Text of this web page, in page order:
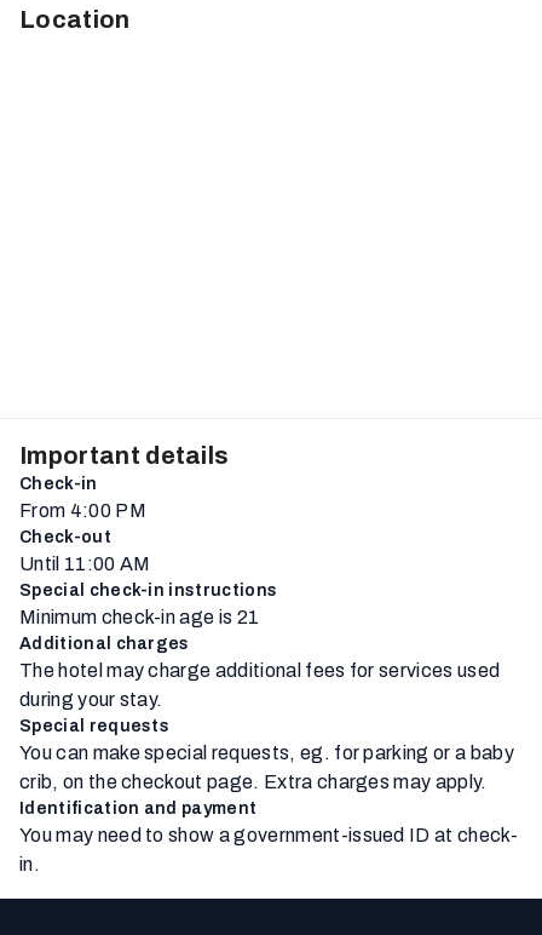
Location
Important details
Check-in
From 4:00 PM
Check-out
Until 11:00 AM
Special check-in instructions
Minimum check-in age is 21
Additional charges
The hotel may charge additional fees for services used
during your stay.
Special requests
You can make special requests, eg. for parking or a baby
crib, on the checkout page. Extra charges may apply.
Identification and payment
You may need to show a government-issued ID at check-
in.